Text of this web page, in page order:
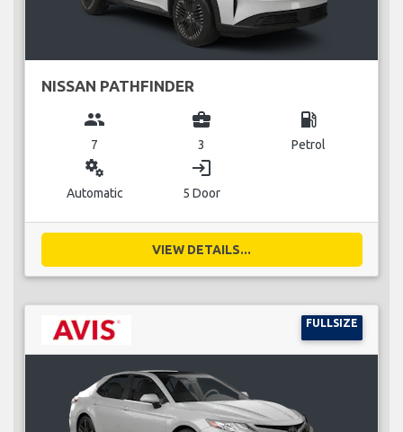
NISSAN PATHFINDER
group
7
business_center
3
local_gas_station
Petrol
miscellaneous_services
Automatic
login
5 Door
VIEW DETAILS...
FULLSIZE